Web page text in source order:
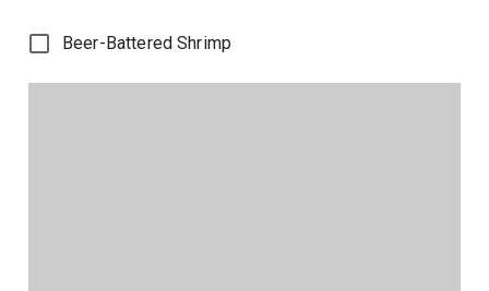
Beer-Battered Shrimp